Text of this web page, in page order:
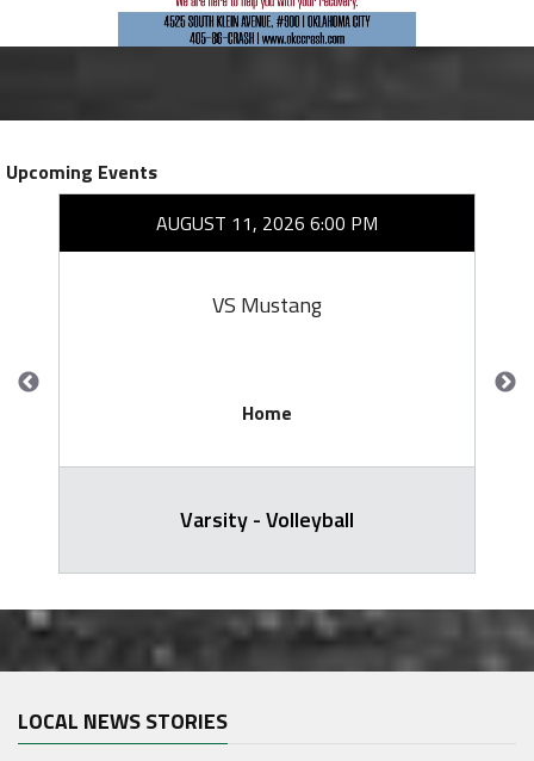
Upcoming Events
AUGUST 11, 2026 6:00 PM
VS Mustang
Home
Varsity - Volleyball
LOCAL NEWS STORIES